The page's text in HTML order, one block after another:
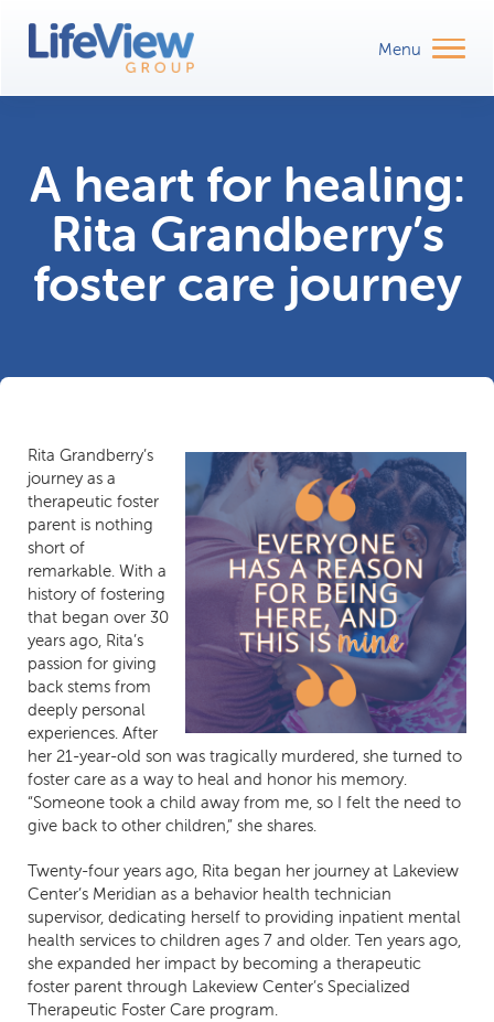
A heart for healing:
Rita Grandberry’s
foster care journey
Rita Grandberry’s
journey as a
therapeutic foster
parent is nothing
short of
remarkable. With a
history of fostering
that began over 30
years ago, Rita’s
passion for giving
back stems from
deeply personal
experiences. After
her 21-year-old son was tragically murdered, she turned to
foster care as a way to heal and honor his memory.
“Someone took a child away from me, so I felt the need to
give back to other children,” she shares.
Twenty-four years ago, Rita began her journey at Lakeview
Center’s Meridian as a behavior health technician
supervisor, dedicating herself to providing inpatient mental
health services to children ages 7 and older. Ten years ago,
she expanded her impact by becoming a therapeutic
foster parent through Lakeview Center’s Specialized
Therapeutic Foster Care program.